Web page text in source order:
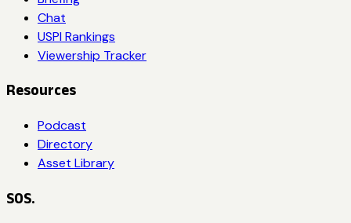
Chat
USPI Rankings
Viewership Tracker
Resources
Podcast
Directory
Asset Library
SOS.